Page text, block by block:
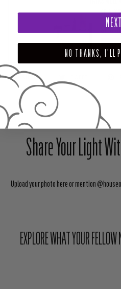
SELF
$111.00
SHARE
Share Your Light
Upload your photo here or mention
EXPLORE WHAT YOUR
NEXT
NO THANKS, I'LL